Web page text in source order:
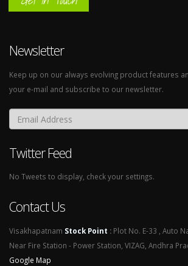
Newsletter
Keep up on our always evolving product features
your e-mail and subscribe to our newsletter.
Twitter Feed
No Tweets to display, check your settings.
Contact Us
Visakhapatnam Stock Point : Plot No. E-33 , Auto
Near Fire Station - Power Station, VIZAG, Andhra
Google Map